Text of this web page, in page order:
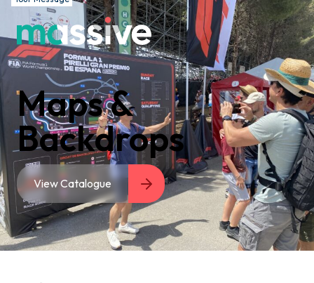
Maps &
Backdrops
View Catalogue